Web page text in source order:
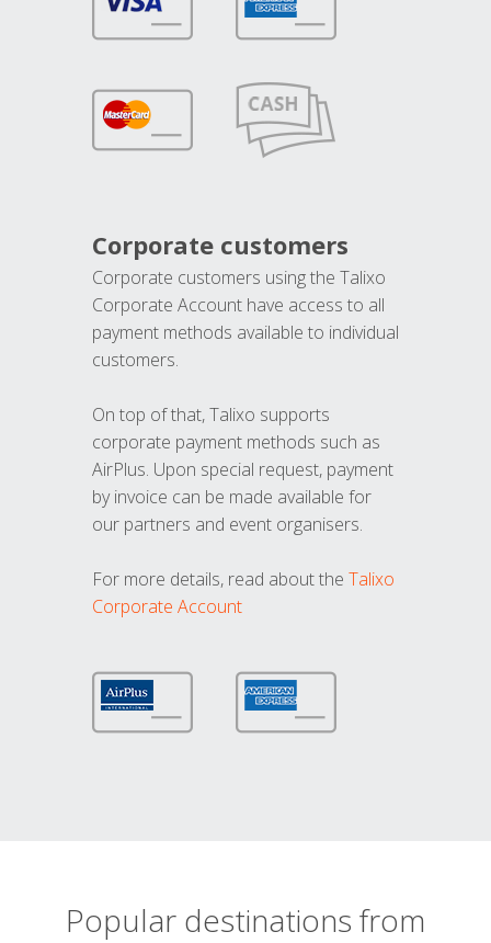
Corporate customers
Corporate customers using the Talixo
Corporate Account have access to all
payment methods available to individual
customers.
On top of that, Talixo supports
corporate payment methods such as
AirPlus. Upon special request, payment
by invoice can be made available for
our partners and event organisers.
For more details, read about the Talixo
Corporate Account
Popular destinations from